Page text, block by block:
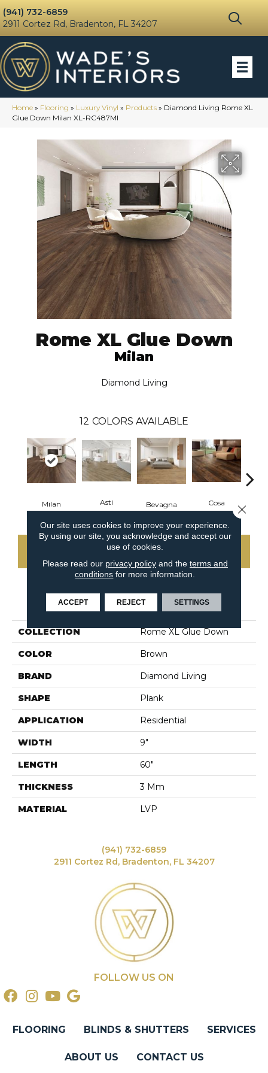
(941) 732-6859
2911 Cortez Rd, Bradenton, FL 34207
Home » Flooring » Luxury Vinyl » Products » Diamond Living Rome XL
Glue Down Milan XL-RC487MI
Rome XL Glue Down
Milan
Diamond Living
12 COLORS AVAILABLE
Milan Asti Bevagna Cosa
CONTACT US
PRODUCT ATTRIBUTES
COLLECTION Rome XL Glue Down
COLOR Brown
BRAND Diamond Living
SHAPE Plank
APPLICATION Residential
WIDTH 9"
LENGTH 60"
THICKNESS 3 Mm
MATERIAL LVP
(941) 732-6859
2911 Cortez Rd, Bradenton, FL 34207
FOLLOW US ON
FLOORING BLINDS & SHUTTERS SERVICES
ABOUT US CONTACT US
Our site uses cookies to improve your experience.
By using our site, you acknowledge and accept our
use of cookies.
Please read our privacy policyand the terms and
conditions for more information.
ACCEPT REJECT SETTINGS
Close